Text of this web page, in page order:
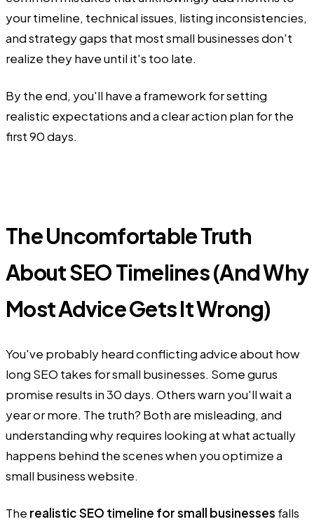
your timeline, technical issues, listing inconsistencies,
and strategy gaps that most small businesses don't
realize they have until it's too late.
By the end, you'll have a framework for setting
realistic expectations and a clear action plan for the
first 90 days.
The Uncomfortable Truth
About SEO Timelines (And Why
Most Advice Gets It Wrong)
You've probably heard conflicting advice about how
long SEO takes for small businesses. Some gurus
promise results in 30 days. Others warn you'll wait a
year or more. The truth? Both are misleading, and
understanding why requires looking at what actually
happens behind the scenes when you optimize a
small business website.
The realistic SEO timeline for small businesses falls